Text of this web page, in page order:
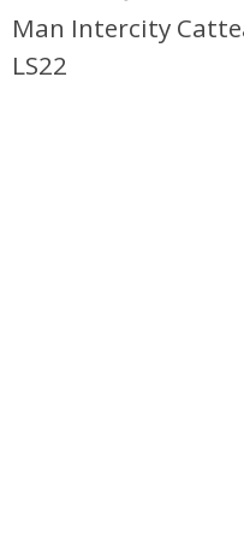
Man Intercity
LS22